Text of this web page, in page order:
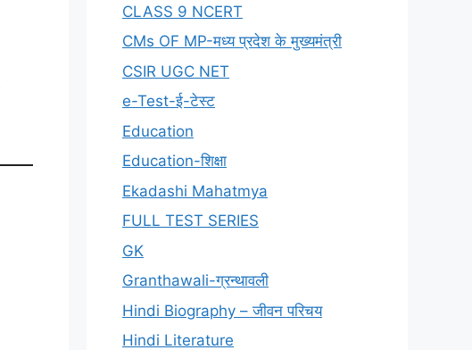
CLASS 9 NCERT
CMs OF MP-मध्य प्रदेश के मुख्यमंत्री
CSIR UGC NET
e-Test-ई-टेस्ट
Education
Education-शिक्षा
Ekadashi Mahatmya
FULL TEST SERIES
GK
Granthawali-ग्रन्थावली
Hindi Biography – जीवन परिचय
Hindi Literature